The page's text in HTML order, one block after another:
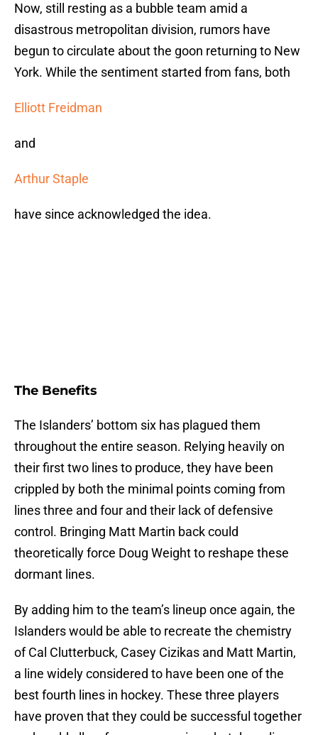
Now, still resting as a bubble team amid a
disastrous metropolitan division, rumors have
begun to circulate about the goon returning to New
York. While the sentiment started from fans, both
Elliott Freidman
and
Arthur Staple
have since acknowledged the idea.
The Benefits
The Islanders’ bottom six has plagued them
throughout the entire season. Relying heavily on
their first two lines to produce, they have been
crippled by both the minimal points coming from
lines three and four and their lack of defensive
control. Bringing Matt Martin back could
theoretically force Doug Weight to reshape these
dormant lines.
By adding him to the team’s lineup once again, the
Islanders would be able to recreate the chemistry
of Cal Clutterbuck, Casey Cizikas and Matt Martin,
a line widely considered to have been one of the
best fourth lines in hockey. These three players
have proven that they could be successful together